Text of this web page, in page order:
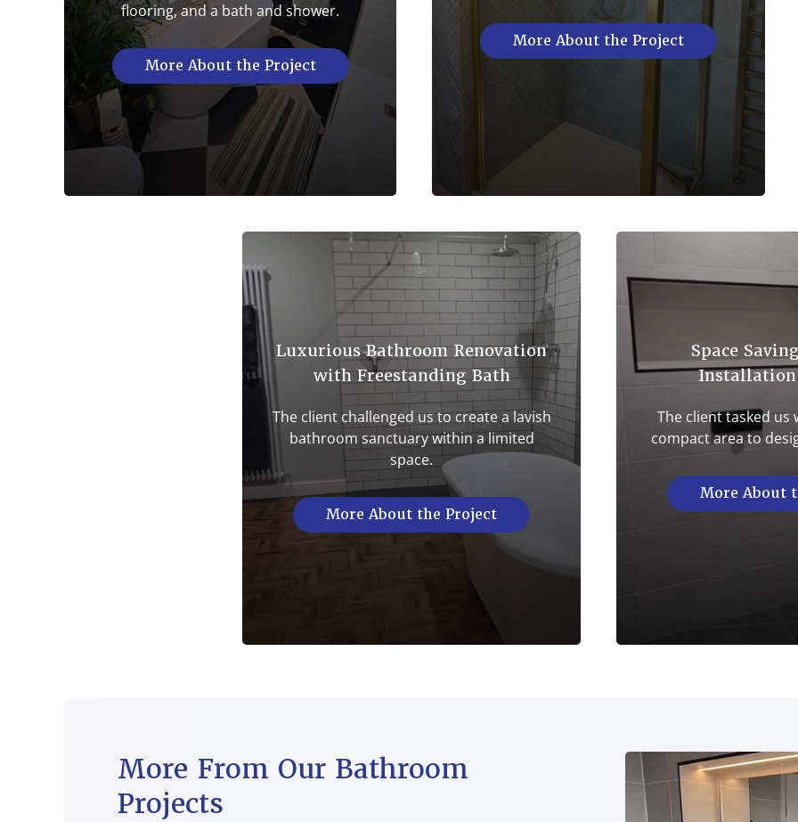
flooring, and a bath and shower.
More About the Project
More About the Project
Luxurious Bathroom Renovation
with Freestanding Bath
The client challenged us to create a lavish
bathroom sanctuary within a limited
space.
More About the Project
Space
The client tasked us
compact area to
More About
More From Our Bathroom
Projects